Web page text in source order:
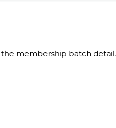
membership batch detail.